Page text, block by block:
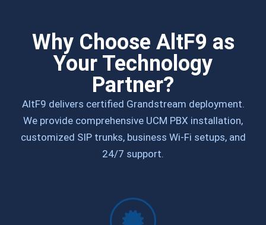
Why Choose AltF9 as
Your Technology
Partner?
AltF9 delivers certified Grandstream deployment.
We provide comprehensive UCM PBX installation,
customized SIP trunks, business Wi-Fi setups, and
24/7 support.